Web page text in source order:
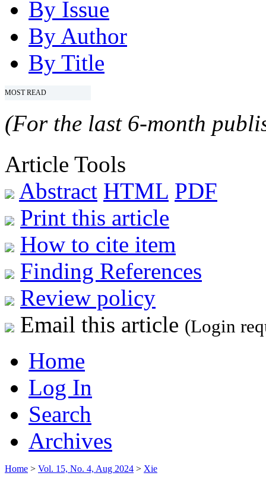
By Issue
By Author
By Title
MOST READ
(For the last 6-month
Article Tools
Abstract HTML PDF
Print this article
How to cite item
Finding References
Review policy
Email this article (Login
Home
Log In
Search
Archives
Home > Vol. 15, No. 4, Aug 2024 > Xie